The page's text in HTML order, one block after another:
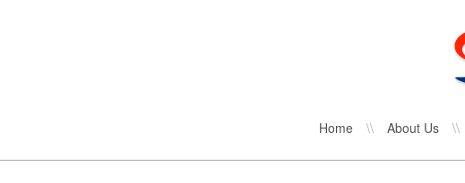
Home \\ About Us \\